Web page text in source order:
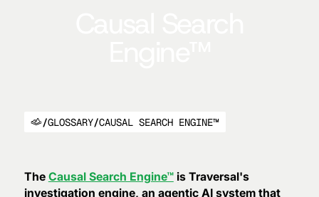
/GLOSSARY/CAUSAL SEARCH ENGINE™
The Causal Search Engine™is Traversal's
investigation engine, an agentic AI system that